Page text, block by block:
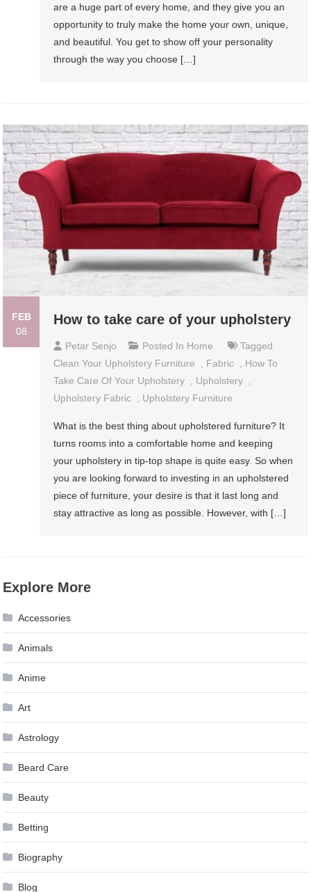
are a huge part of every home, and they give you an
opportunity to truly make the home your own, unique,
and beautiful. You get to show off your personality
through the way you choose […]
FEB
08
How to take care of your upholstery
Petar Senjo Posted In Home
Tagged
Clean Your Upholstery Furniture
Fabric
How To
Take Care Of Your Upholstery
Upholstery
Upholstery Fabric
Upholstery Furniture
What is the best thing about upholstered furniture? It
turns rooms into a comfortable home and keeping
your upholstery in tip-top shape is quite easy. So when
you are looking forward to investing in an upholstered
piece of furniture, your desire is that it last long and
stay attractive as long as possible. However, with […]
Explore More
Accessories
Animals
Anime
Art
Astrology
Beard Care
Beauty
Betting
Biography
Blog